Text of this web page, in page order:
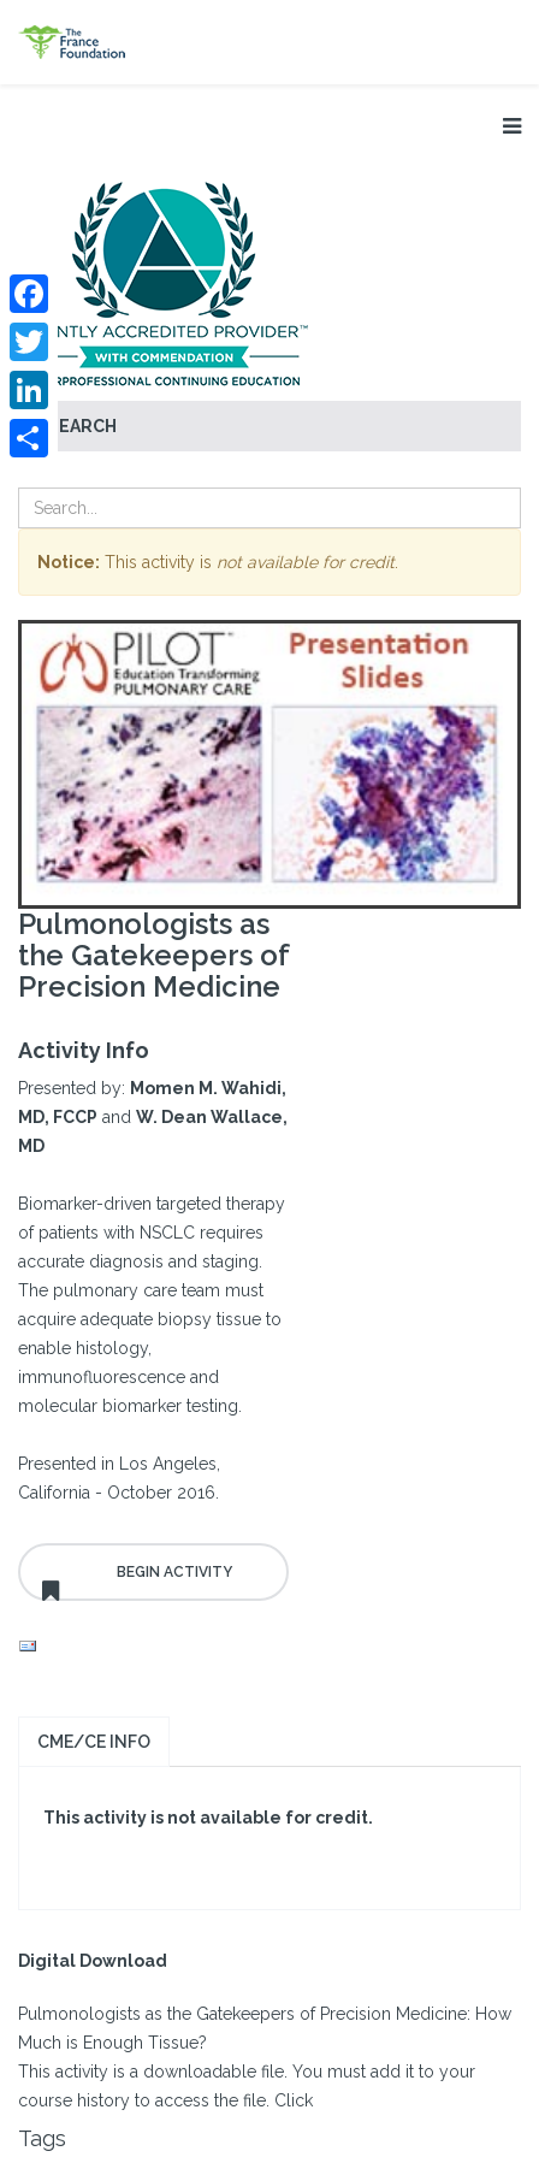
SEARCH
Facebook
Twitter
LinkedIn
Notice: This activity is not available for credit.
Pulmonologists as
the Gatekeepers of
Precision Medicine
Activity Info
Presented by: Momen M. Wahidi,
MD, FCCP and W. Dean Wallace,
MD
Biomarker-driven targeted therapy
of patients with NSCLC requires
accurate diagnosis and staging.
The pulmonary care team must
acquire adequate biopsy tissue to
enable histology,
immunofluorescence and
molecular biomarker testing.
Presented in Los Angeles,
California - October 2016.
CME/CE INFO
This activity is not available for credit.
Digital Download
Pulmonologists as the Gatekeepers of Precision Medicine: How
Much is Enough Tissue?
This activity is a downloadable file. You must add it to your
course history to access the file. Click
Tags